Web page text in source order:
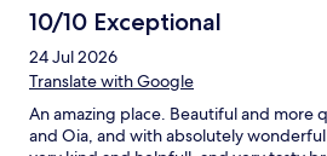
10/10 Exceptional
24 Jul 2026
Translate with Google
An amazing place. Beautiful and more
and Oia, and with absolutely